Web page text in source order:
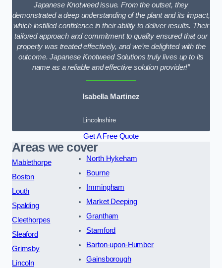
Japanese Knotweed issue. From the outset, they
demonstrated a deep understanding of the plant and its impact,
which instilled confidence in their ability to deliver results. Their
tailored approach and commitment to quality ensured that our
property was treated effectively, and we’re delighted with the
outcome. Japanese Knotweed Solutions truly lives up to its
name as a reliable and effective solution provider!”
Isabella Martinez
Lincolnshire
Get A Free Quote
Areas we cover
Mablethorpe
Boston
Louth
Spalding
Cleethorpes
Sleaford
Grimsby
Lincoln
North Hykeham
Bourne
Immingham
Market Deeping
Grantham
Stamford
Barton-upon-Humber
Gainsborough